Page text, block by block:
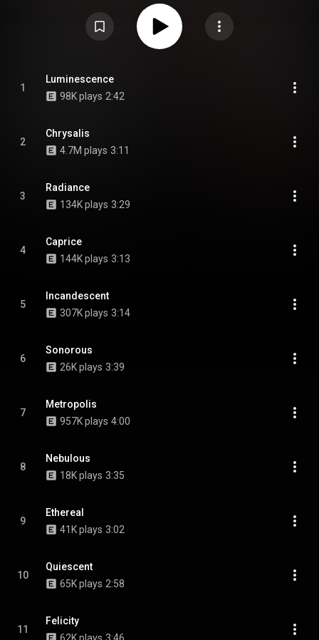
https://en.wikipedia.org/wiki/Cellar_...) under Creative Commons Attribution
CC-BY-SA 3.0 (
https://creativecommons.org/licenses/...
1
Luminescence
98K plays 2:42
2
Chrysalis
4.7M plays 3:11
3
Radiance
134K plays 3:29
4
Caprice
144K plays 3:13
5
Incandescent
307K plays 3:14
6
Sonorous
26K plays 3:39
7
Metropolis
957K plays 4:00
8
Nebulous
18K plays 3:35
9
Ethereal
41K plays 3:02
10
Quiescent
65K plays 2:58
11
Felicity